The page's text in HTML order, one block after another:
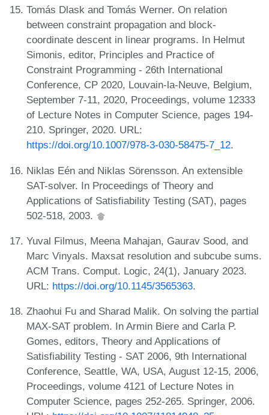
Tomás Dlask and Tomás Werner. On relation
between constraint propagation and block-
coordinate descent in linear programs. In Helmut
Simonis, editor, Principles and Practice of
Constraint Programming - 26th International
Conference, CP 2020, Louvain-la-Neuve, Belgium,
September 7-11, 2020, Proceedings, volume 12333
of Lecture Notes in Computer Science, pages 194-
210. Springer, 2020. URL:
https://doi.org/10.1007/978-3-030-58475-7_12.
Niklas Eén and Niklas Sörensson. An extensible
SAT-solver. In Proceedings of Theory and
Applications of Satisfiability Testing (SAT), pages
502-518, 2003.
Yuval Filmus, Meena Mahajan, Gaurav Sood, and
Marc Vinyals. Maxsat resolution and subcube sums.
ACM Trans. Comput. Logic, 24(1), January 2023.
URL: https://doi.org/10.1145/3565363.
Zhaohui Fu and Sharad Malik. On solving the partial
MAX-SAT problem. In Armin Biere and Carla P.
Gomes, editors, Theory and Applications of
Satisfiability Testing - SAT 2006, 9th International
Conference, Seattle, WA, USA, August 12-15, 2006,
Proceedings, volume 4121 of Lecture Notes in
Computer Science, pages 252-265. Springer, 2006.